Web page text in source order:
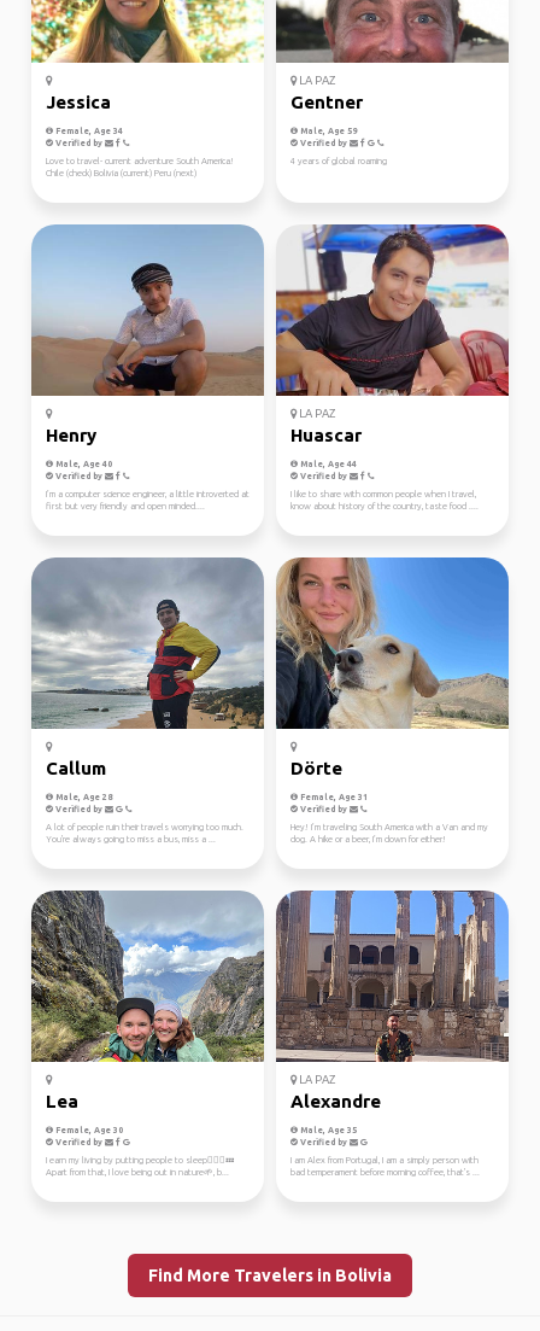
Jessica
Female, Age 34
Verified by
Love to travel- current adventure South America!
Chile (check) Bolivia (current) Peru (next)
LA PAZ
Gentner
Male, Age 59
Verified by
4 years of global roaming
Henry
Male, Age 40
Verified by
I’m a computer science engineer, a little introverted at
first but very friendly and open minded....
LA PAZ
Huascar
Male, Age 44
Verified by
I like to share with common people when I travel,
know about history of the country, taste food ....
Callum
Male, Age 28
Verified by
A lot of people ruin their travels worrying too much.
You're always going to miss a bus, miss a ...
Dörte
Female, Age 31
Verified by
Hey! I’m traveling South America with a Van and my
dog. A hike or a beer, I’m down for either!
Lea
Female, Age 30
Verified by
I earn my living by putting people to sleep👩🏽‍⚕️💤
Apart from that, I love being out in nature🌱, b...
LA PAZ
Alexandre
Male, Age 35
Verified by
I am Alex from Portugal, I am a simply person with
bad temperament before morning coffee, that's ...
Find More Travelers in Bolivia